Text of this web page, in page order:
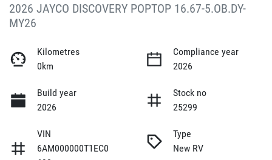
2026 JAYCO DISCOVERY POPTOP 16.67-5.OB.DY-
MY26
Kilometres
0km
Compliance year
2026
Build year
2026
Stock no
25299
VIN
6AM000000T1EC0
Type
New RV